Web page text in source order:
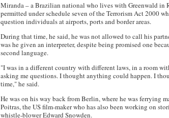
Miranda – a Brazilian national who lives with Greenwald in
permitted under schedule seven of the Terrorism Act 2000
question individuals at airports, ports and border areas.
During that time, he said, he was not allowed to call his
was he given an interpreter, despite being promised one
second language.
"I was in a different country with different laws, in a room
asking me questions. I thought anything could happen. I
time," he said.
He was on his way back from Berlin, where he was ferrying
Poitras, the US film-maker who has also been working on
whistle-blower Edward Snowden.